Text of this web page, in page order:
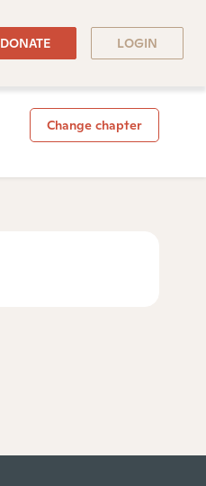
DONATE LOGIN
Change chapter